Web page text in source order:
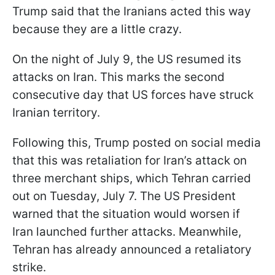
Trump said that the Iranians acted this way
because they are a little crazy.
On the night of July 9, the US resumed its
attacks on Iran. This marks the second
consecutive day that US forces have struck
Iranian territory.
Following this, Trump posted on social media
that this was retaliation for Iran’s attack on
three merchant ships, which Tehran carried
out on Tuesday, July 7. The US President
warned that the situation would worsen if
Iran launched further attacks. Meanwhile,
Tehran has already announced a retaliatory
strike.